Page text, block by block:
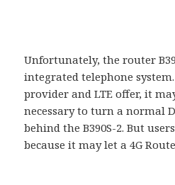
Unfortunately, the router
integrated telephone
provider and LTE offer, it
necessary to turn a normal
behind the B390S-2. But
because it may let a 4G